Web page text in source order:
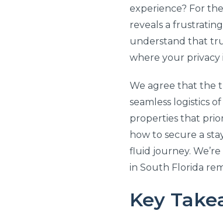
experience? For
reveals a
understand that
where your privacy
We agree that the
seamless logistics
properties that
how to secure a
fluid journey.
in South Florida
Key